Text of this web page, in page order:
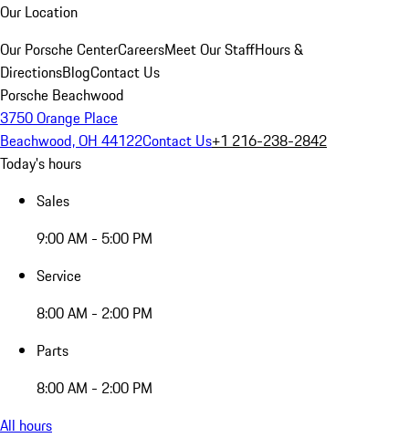
Our Location
Our Porsche CenterCareersMeet Our StaffHours &
DirectionsBlogContact Us
Porsche Beachwood
3750 Orange Place
Beachwood, OH 44122Contact Us+1 216-238-2842
Today's hours
Sales
9:00 AM - 5:00 PM
Service
8:00 AM - 2:00 PM
Parts
8:00 AM - 2:00 PM
All hours